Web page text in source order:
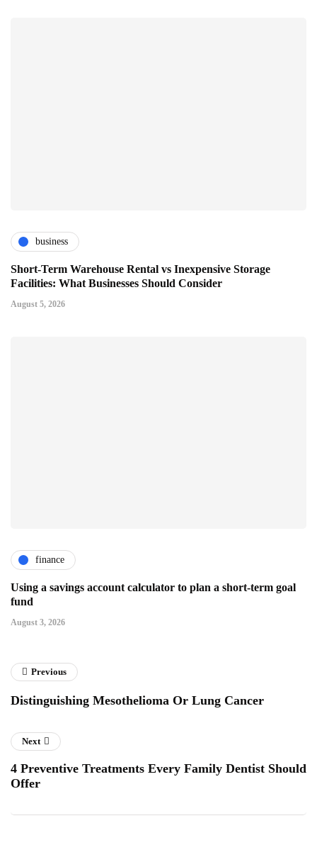
business
Short-Term Warehouse Rental vs Inexpensive Storage
Facilities: What Businesses Should Consider
August 5, 2026
finance
Using a savings account calculator to plan a short-term goal
fund
August 3, 2026
Previous
Distinguishing Mesothelioma Or Lung Cancer
Next
4 Preventive Treatments Every Family Dentist Should
Offer